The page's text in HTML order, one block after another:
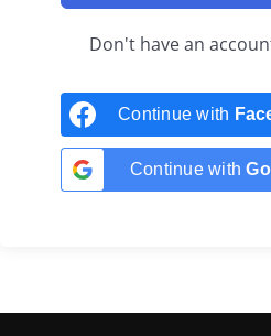
Don't have an
Continue with
Continue with